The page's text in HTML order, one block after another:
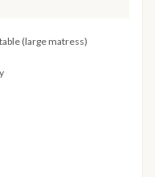
(large matress)